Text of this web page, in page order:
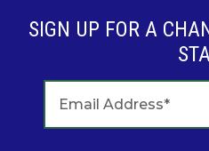
SIGN UP FOR A